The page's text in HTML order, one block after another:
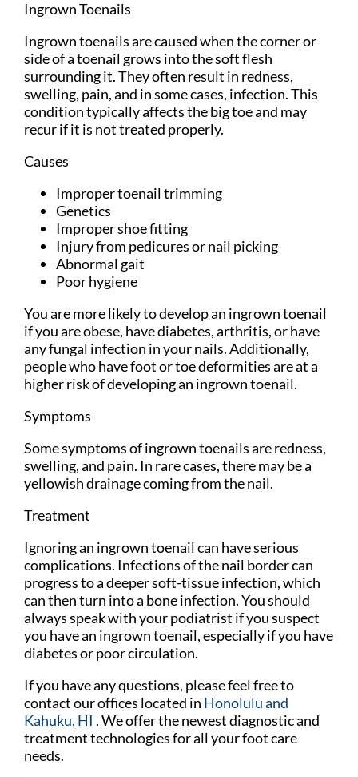
Ingrown Toenails
Ingrown toenails are caused when the corner or
side of a toenail grows into the soft flesh
surrounding it. They often result in redness,
swelling, pain, and in some cases, infection. This
condition typically affects the big toe and may
recur if it is not treated properly.
Causes
Improper toenail trimming
Genetics
Improper shoe fitting
Injury from pedicures or nail picking
Abnormal gait
Poor hygiene
You are more likely to develop an ingrown toenail
if you are obese, have diabetes, arthritis, or have
any fungal infection in your nails. Additionally,
people who have foot or toe deformities are at a
higher risk of developing an ingrown toenail.
Symptoms
Some symptoms of ingrown toenails are redness,
swelling, and pain. In rare cases, there may be a
yellowish drainage coming from the nail.
Treatment
Ignoring an ingrown toenail can have serious
complications. Infections of the nail border can
progress to a deeper soft-tissue infection, which
can then turn into a bone infection. You should
always speak with your podiatrist if you suspect
you have an ingrown toenail, especially if you have
diabetes or poor circulation.
If you have any questions, please feel free to
contactour offices located in Honoluluand
Kahuku, HI . We offer the newest diagnostic and
treatment technologies for all your foot care
needs.